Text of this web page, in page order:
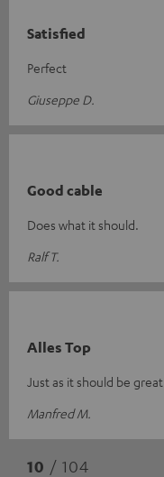
Satisfied
Perfect
Giuseppe D.
Good cable
Does what it should.
Ralf T.
Alles Top
Just as it should be great
Manfred M.
10 / 104